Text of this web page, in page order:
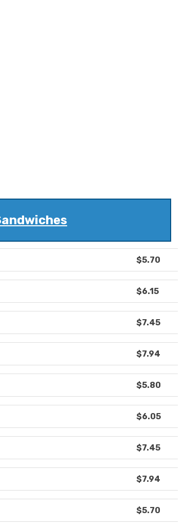
$5.70
$6.15
$7.45
$7.94
$5.80
$6.05
$7.45
$7.94
$5.70